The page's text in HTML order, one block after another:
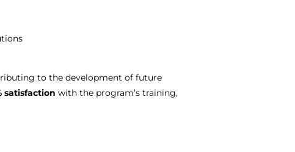
to the development of future
satisfaction with the program’s training,